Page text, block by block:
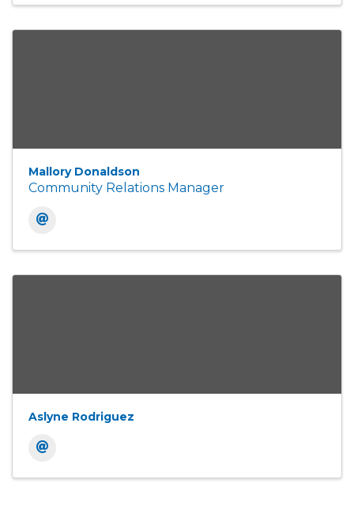
Mallory Donaldson
Community Relations Manager
Aslyne Rodriguez